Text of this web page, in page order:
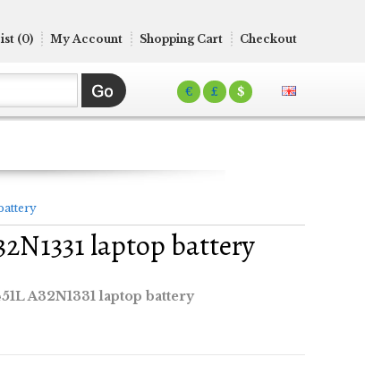
€ £ $
(0) My Account Shopping Cart Checkout
laptop battery
A32N1331 laptop battery